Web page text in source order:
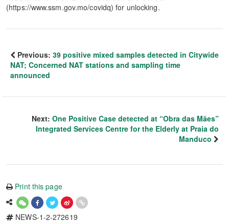
(https://www.ssm.gov.mo/covidq) for unlocking.
Previous: 39 positive mixed samples detected in Citywide
NAT; Concerned NAT stations and sampling time
announced
Next: One Positive Case detected at “Obra das Mães”
Integrated Services Centre for the Elderly at Praia do
Manduco
Print this page
NEWS-1-2-272619